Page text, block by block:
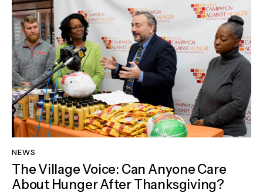
NEWS
The Village Voice: Can Anyone Care
About Hunger After Thanksgiving?